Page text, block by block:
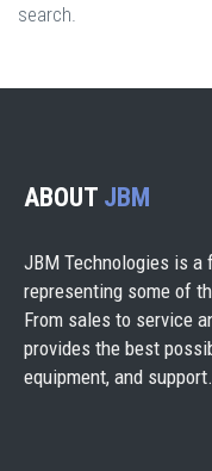
search.
ABOUT JBM
JBM Technologies is
representing some of
From sales to service
provides the best
equipment, and support.